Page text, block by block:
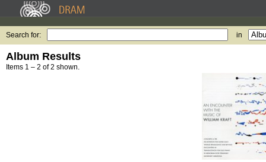
Search for: in
Album Results
Items 1 – 2 of 2 shown.